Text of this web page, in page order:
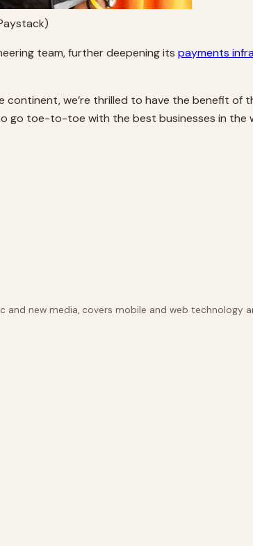
team, further deepening itspayments
we’re thrilled to have the benefit of
go toe-to-toe with the best businesses in the
and new media, covers mobile and web technology